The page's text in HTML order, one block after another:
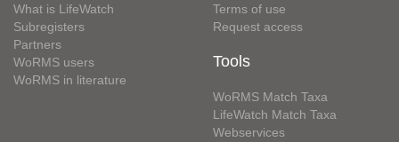
What is LifeWatch
Subregisters
Partners
WoRMS users
WoRMS in literature
Terms of use
Request access
Tools
WoRMS Match Taxa
LifeWatch Match Taxa
Webservices